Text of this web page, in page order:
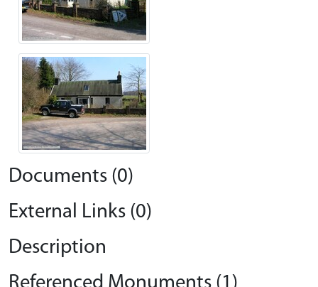
Documents (0)
External Links (0)
Description